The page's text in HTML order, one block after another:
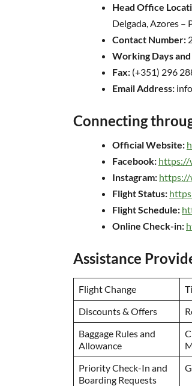
Head Office
Delgada, Azores –
Contact Number:
Working Days
Fax: (+351) 296
Email Address:
Connecting
Official Website:
Facebook: https://
Instagram: https://
Flight Status:
Flight Schedule:
Online Check-in:
Assistance
Flight Change
Discounts & Offers
Baggage Rules and
Allowance
Priority Check-In and
Boarding Requests